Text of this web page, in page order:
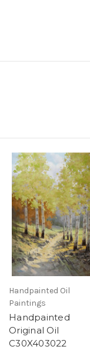
Handpainted Oil
Paintings
Handpainted
Original Oil
C30X403022